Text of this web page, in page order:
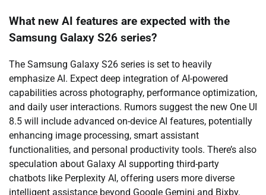
What new AI features are expected with the
Samsung Galaxy S26 series?
The Samsung Galaxy S26 series is set to heavily
emphasize AI. Expect deep integration of AI-powered
capabilities across photography, performance optimization,
and daily user interactions. Rumors suggest the new One UI
8.5 will include advanced on-device AI features, potentially
enhancing image processing, smart assistant
functionalities, and personal productivity tools. There’s also
speculation about Galaxy AI supporting third-party
chatbots like Perplexity AI, offering users more diverse
intelligent assistance beyond Google Gemini and Bixby.